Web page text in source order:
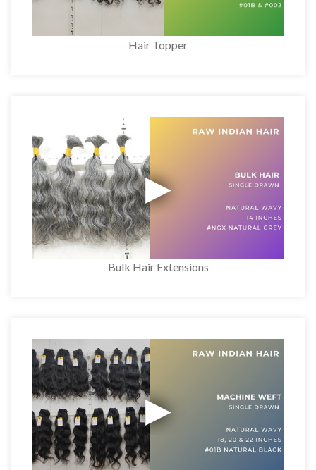
Hair Topper
Bulk Hair Extensions